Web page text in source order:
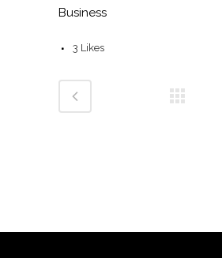
Business
3 Likes